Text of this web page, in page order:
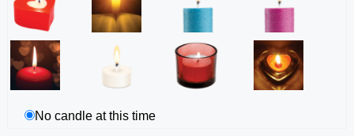
No candle at this time